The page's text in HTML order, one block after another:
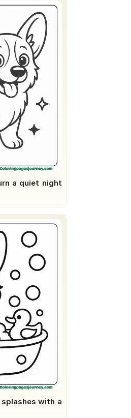
a quiet night
with a